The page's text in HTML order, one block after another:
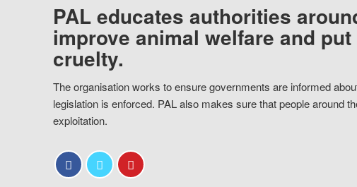
PAL educates authorities
improve animal welfare and
cruelty.
The organisation works to ensure governments are informed
legislation is enforced. PAL also makes sure that people around
exploitation.